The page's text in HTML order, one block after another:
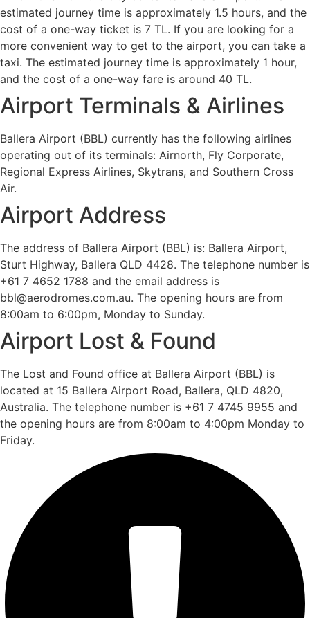
estimated journey time is approximately 1.5 hours, and the
cost of a one-way ticket is 7 TL. If you are looking for a
more convenient way to get to the airport, you can take a
taxi. The estimated journey time is approximately 1 hour,
and the cost of a one-way fare is around 40 TL.
Airport Terminals & Airlines
Ballera Airport (BBL) currently has the following airlines
operating out of its terminals: Airnorth, Fly Corporate,
Regional Express Airlines, Skytrans, and Southern Cross
Air.
Airport Address
The address of Ballera Airport (BBL) is: Ballera Airport,
Sturt Highway, Ballera QLD 4428. The telephone number is
+61 7 4652 1788 and the email address is
bbl@aerodromes.com.au. The opening hours are from
8:00am to 6:00pm, Monday to Sunday.
Airport Lost & Found
The Lost and Found office at Ballera Airport (BBL) is
located at 15 Ballera Airport Road, Ballera, QLD 4820,
Australia. The telephone number is +61 7 4745 9955 and
the opening hours are from 8:00am to 4:00pm Monday to
Friday.